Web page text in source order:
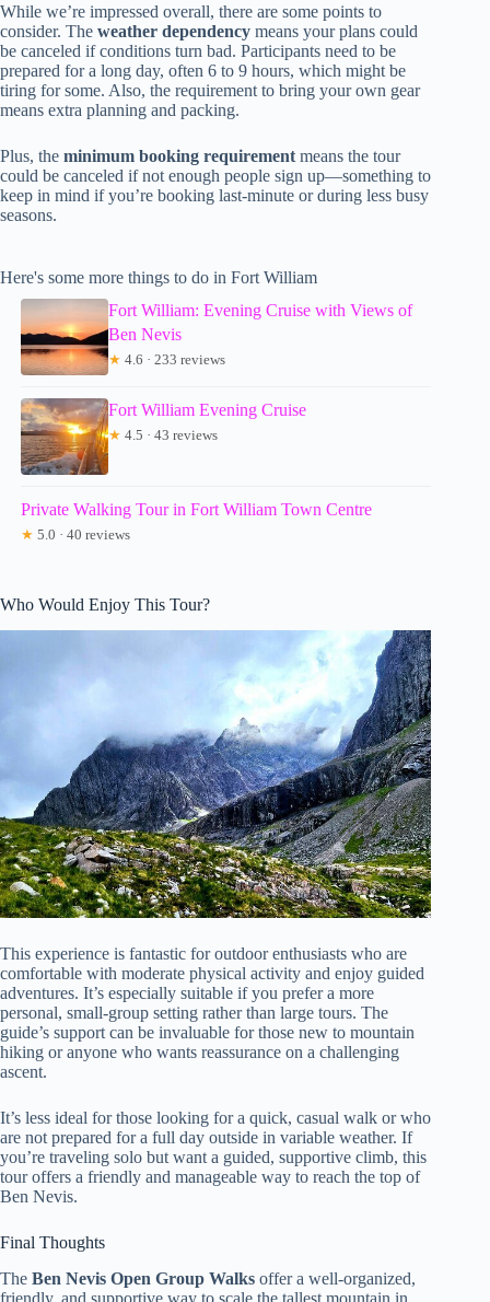
While we’re impressed overall, there are some points to
consider. The weather dependency means your plans could
be canceled if conditions turn bad. Participants need to be
prepared for a long day, often 6 to 9 hours, which might be
tiring for some. Also, the requirement to bring your own gear
means extra planning and packing.
Plus, the minimum booking requirement means the tour
could be canceled if not enough people sign up—something to
keep in mind if you’re booking last-minute or during less busy
seasons.
Here's some more things to do in Fort William
Fort William: Evening Cruise with Views of
Ben Nevis
★ 4.6 · 233 reviews
Fort William Evening Cruise
★ 4.5 · 43 reviews
Private Walking Tour in Fort William Town Centre
★ 5.0 · 40 reviews
Who Would Enjoy This Tour?
This experience is fantastic for outdoor enthusiasts who are
comfortable with moderate physical activity and enjoy guided
adventures. It’s especially suitable if you prefer a more
personal, small-group setting rather than large tours. The
guide’s support can be invaluable for those new to mountain
hiking or anyone who wants reassurance on a challenging
ascent.
It’s less ideal for those looking for a quick, casual walk or who
are not prepared for a full day outside in variable weather. If
you’re traveling solo but want a guided, supportive climb, this
tour offers a friendly and manageable way to reach the top of
Ben Nevis.
Final Thoughts
The Ben Nevis Open Group Walks offer a well-organized,
friendly, and supportive way to scale the tallest mountain in